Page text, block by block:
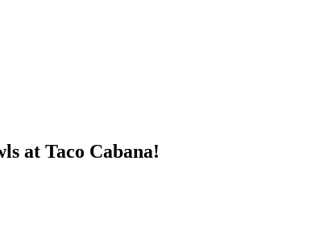
at Taco Cabana!